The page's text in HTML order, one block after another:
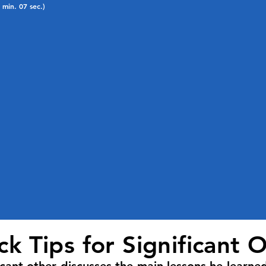
min. 07 sec.)
Tips for Significant